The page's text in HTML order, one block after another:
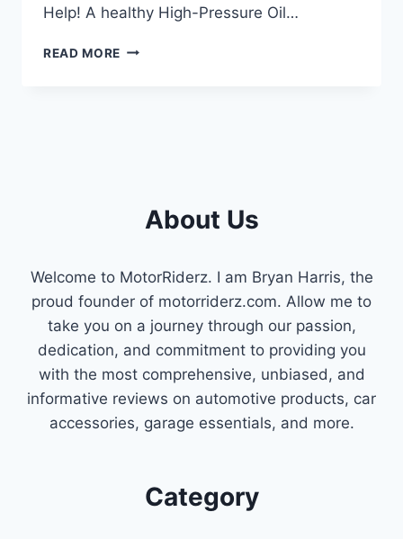
Help! A healthy High-Pressure Oil…
READ MORE DT466
About Us
Welcome to MotorRiderz. I am Bryan Harris, the
proud founder of motorriderz.com. Allow me to
take you on a journey through our passion,
dedication, and commitment to providing you
with the most comprehensive, unbiased, and
informative reviews on automotive products, car
accessories, garage essentials, and more.
Category